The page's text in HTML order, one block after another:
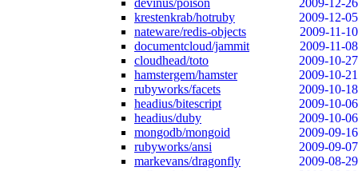
devinus/poison
2009-12-26
krestenkrab/hotruby
2009-12-05
nateware/redis-objects
2009-11-10
documentcloud/jammit
2009-11-08
cloudhead/toto
2009-10-27
hamstergem/hamster
2009-10-21
rubyworks/facets
2009-10-18
headius/bitescript
2009-10-06
headius/duby
2009-10-06
mongodb/mongoid
2009-09-16
rubyworks/ansi
2009-09-07
markevans/dragonfly
2009-08-29